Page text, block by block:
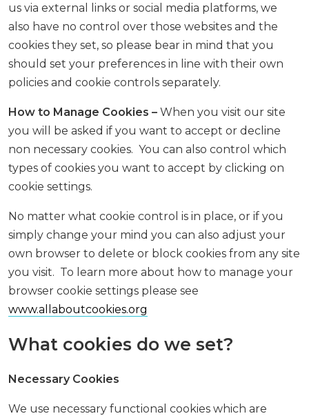
us via external links or social media platforms, we
also have no control over those websites and the
cookies they set, so please bear in mind that you
should set your preferences in line with their own
policies and cookie controls separately.
How to Manage Cookies – When you visit our site
you will be asked if you want to accept or decline
non necessary cookies. You can also control which
types of cookies you want to accept by clicking on
cookie settings.
No matter what cookie control is in place, or if you
simply change your mind you can also adjust your
own browser to delete or block cookies from any site
you visit. To learn more about how to manage your
browser cookie settings please see
www.allaboutcookies.org
What cookies do we set?
Necessary Cookies
We use necessary functional cookies which are